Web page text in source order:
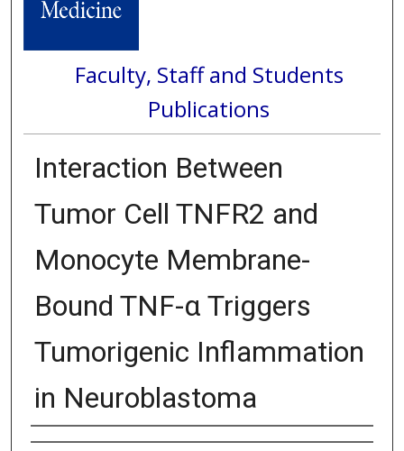
Faculty, Staff and Students
Publications
Interaction Between
Tumor Cell TNFR2 and
Monocyte Membrane-
Bound TNF-α Triggers
Tumorigenic Inflammation
in Neuroblastoma
Authors